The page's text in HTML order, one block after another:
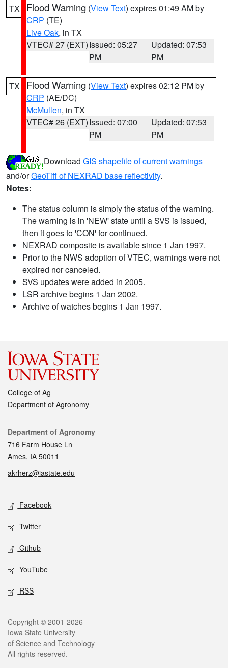
TX Flood Warning (View Text) expires 01:49 AM by
CRP (TE)
Live Oak, in TX
VTEC# 27 (EXT)Issued: 05:27
PM
Updated: 07:53
PM
TX Flood Warning (View Text) expires 02:12 PM by
CRP (AE/DC)
McMullen, in TX
VTEC# 26 (EXT)Issued: 07:00
PM
Updated: 07:53
PM
Download GIS shapefile of current warnings
and/orGeoTiff of NEXRAD base reflectivity.
Notes:
The status column is simply the status of the warning.
The warning is in 'NEW' state until a SVS is issued,
then it goes to 'CON' for continued.
NEXRAD composite is available since 1 Jan 1997.
Prior to the NWS adoption of VTEC, warnings were not
expired nor canceled.
SVS updates were added in 2005.
LSR archive begins 1 Jan 2002.
Archive of watches begins 1 Jan 1997.
College of Ag
Department of Agronomy
Contact
Department of Agronomy
716 Farm House Ln
Ames, IA 50011
akrherz@iastate.edu
Social media
Facebook
Twitter
Github
YouTube
RSS
Legal
Copyright © 2001-2026
Iowa State University
of Science and Technology
All rights reserved.